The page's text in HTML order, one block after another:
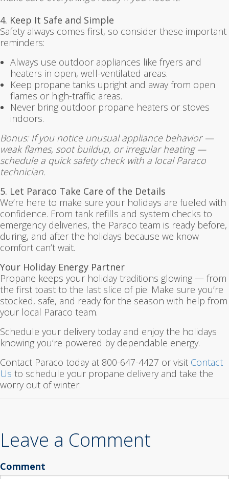
4. Keep It Safe and Simple
Safety always comes first, so consider these important
reminders:
Always use outdoor appliances like fryers and
heaters in open, well-ventilated areas.
Keep propane tanks upright and away from open
flames or high-traffic areas.
Never bring outdoor propane heaters or stoves
indoors.
Bonus: If you notice unusual appliance behavior —
weak flames, soot buildup, or irregular heating —
schedule a quick safety check with a local Paraco
technician.
5. Let Paraco Take Care of the Details
We’re here to make sure your holidays are fueled with
confidence. From tank refills and system checks to
emergency deliveries, the Paraco team is ready before,
during, and after the holidays because we know
comfort can’t wait.
Your Holiday Energy Partner
Propane keeps your holiday traditions glowing — from
the first toast to the last slice of pie. Make sure you’re
stocked, safe, and ready for the season with help from
your local Paraco team.
Schedule your delivery today and enjoy the holidays
knowing you’re powered by dependable energy.
Contact Paraco today at 800-647-4427 or visit Contact
Us to schedule your propane delivery and take the
worry out of winter.
Leave a Comment
Comment